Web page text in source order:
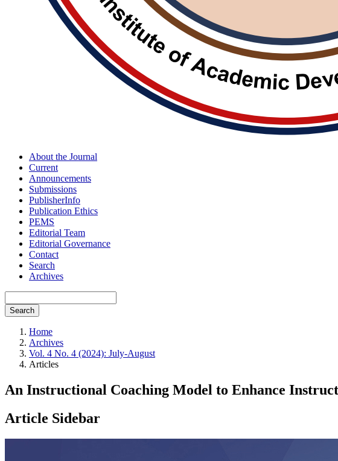
About the Journal
Current
Announcements
Submissions
PublisherInfo
Publication Ethics
PEMS
Editorial Team
Editorial Governance
Contact
Search
Archives
Search
Home
Archives
Vol. 4 No. 4 (2024): July-August
Articles
An Instructional Coaching Model to Enhance
Article Sidebar